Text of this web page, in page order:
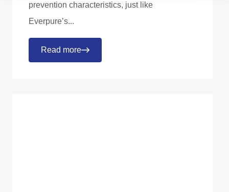
prevention characteristics, just like
Everpure’s...
Read more